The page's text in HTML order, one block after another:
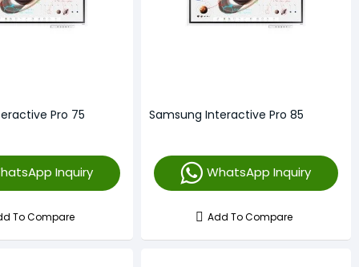
Pro 75
Inquiry
To Compare
Samsung Interactive Pro 85
WhatsApp Inquiry
Add To Compare